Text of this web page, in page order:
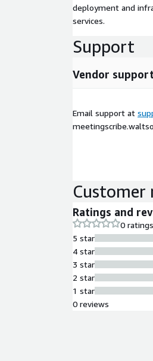
deployment and
services.
Support
Vendor support
Email support at
Customer
Ratings and
0 ratings
5 star
4 star
3 star
2 star
1 star
0 reviews